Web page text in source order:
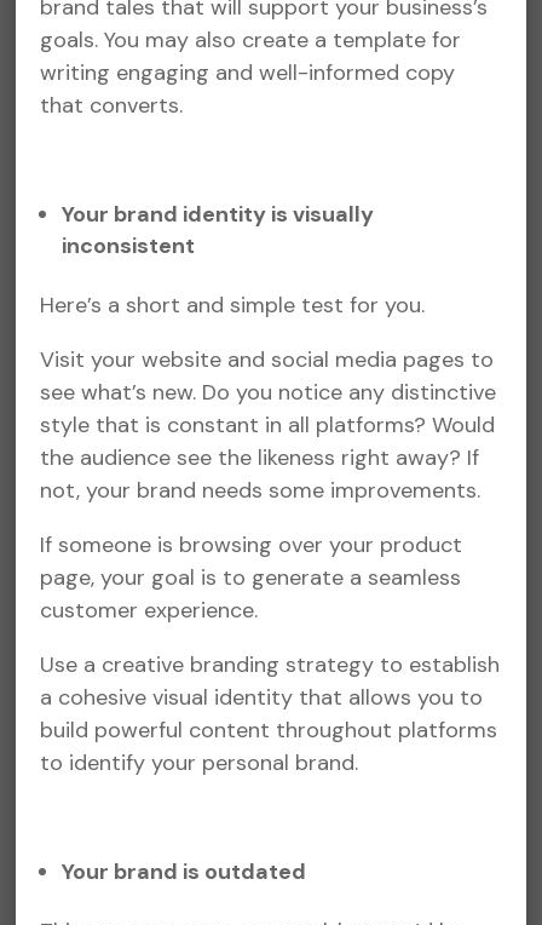
brand tales that will support your business’s
goals. You may also create a template for
writing engaging and well-informed copy
that converts.
Your brand identity is visually
inconsistent
Here’s a short and simple test for you.
Visit your website and social media pages to
see what’s new. Do you notice any distinctive
style that is constant in all platforms? Would
the audience see the likeness right away? If
not, your brand needs some improvements.
If someone is browsing over your product
page, your goal is to generate a seamless
customer experience.
Use a creative branding strategy to establish
a cohesive visual identity that allows you to
build powerful content throughout platforms
to identify your personal brand.
Your brand is outdated